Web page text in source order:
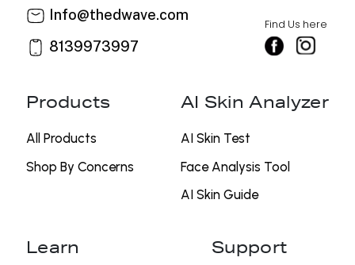
Info@thedwave.com
8139973997
Find Us here
Products
All Products
Shop By Concerns
AI Skin Analyzer
AI Skin Test
⁠Face Analysis Tool
AI Skin Guide
Learn Support